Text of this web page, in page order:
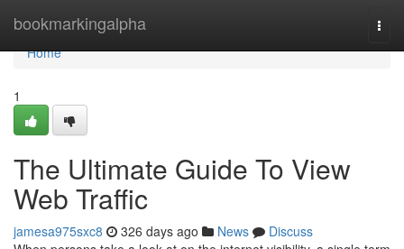
bookmarkingalpha
Home
Home
1
The Ultimate Guide To View
Web Traffic
jamesa975sxc8 326 days ago News
Discuss